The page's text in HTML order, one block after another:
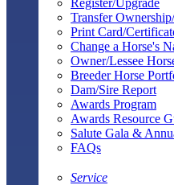
Transfer
Print Card/
Change a Horse's
Owner/Lessee
Breeder Horse
Dam/Sire Report
Awards Program
Awards Resource
Salute Gala &
FAQs
Service